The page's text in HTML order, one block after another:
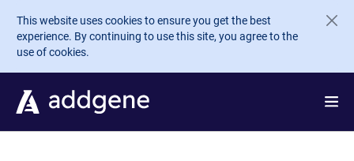
Skip to main content
This website uses cookies to ensure you get the best
experience. By continuing to use this site, you agree to the
use of cookies.